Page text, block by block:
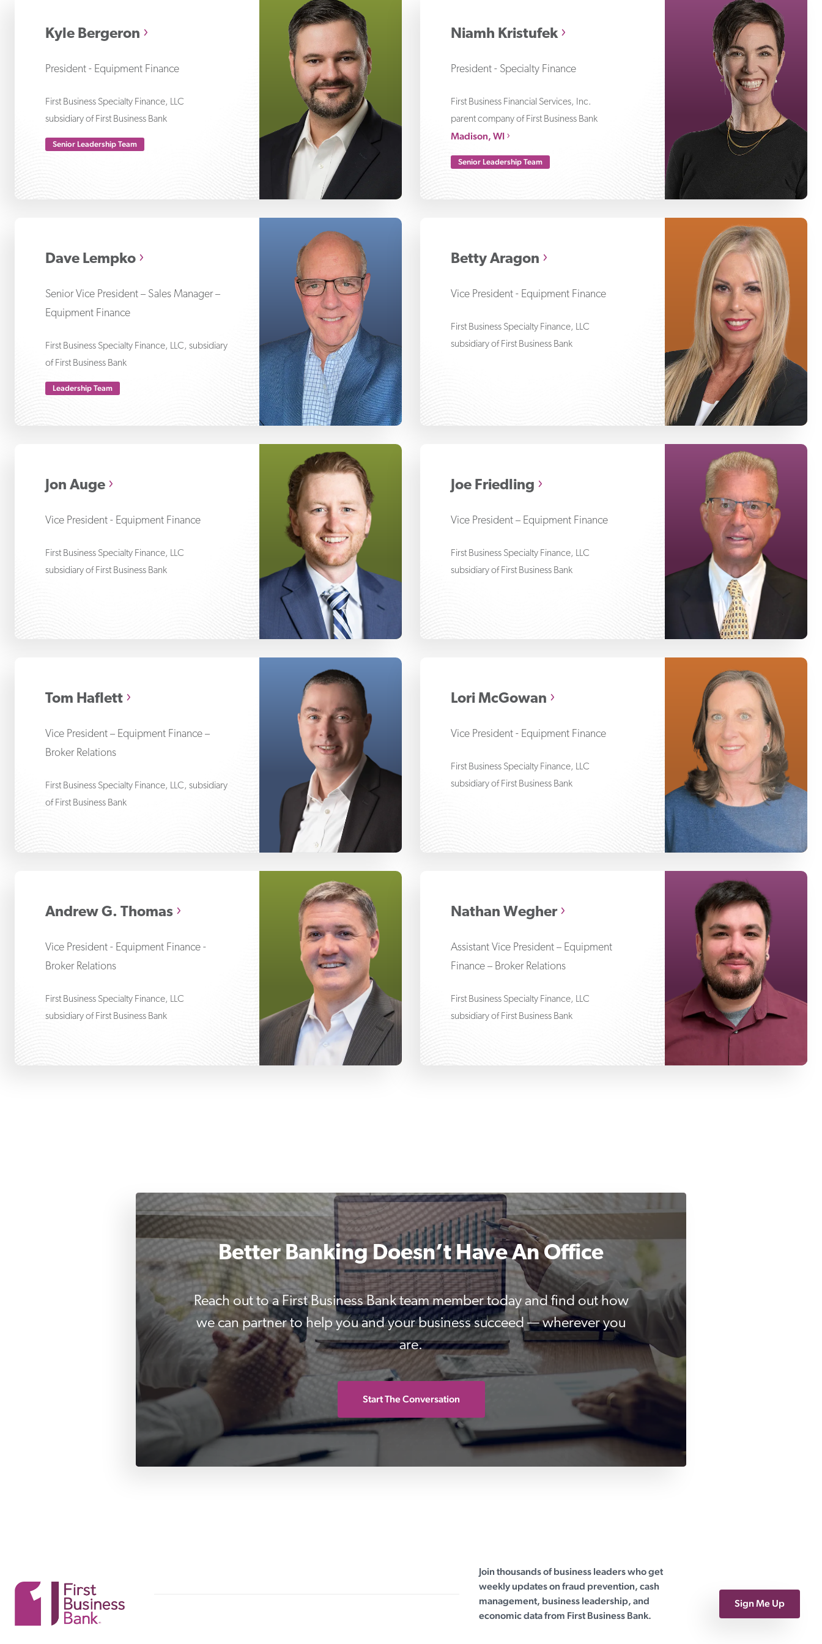
Kyle Bergeron
President - Equipment Finance
First Business Specialty Finance, LLC
subsidiary of First Business Bank
Senior Leadership Team
Niamh Kristufek
President - Specialty Finance
First Business Financial Services, Inc.
parent company of First Business Bank
Madison, WI
Senior Leadership Team
Dave Lempko
Senior Vice President – Sales Manager –
Equipment Finance
First Business Specialty Finance, LLC, subsidiary
of First Business Bank
Leadership Team
Betty Aragon
Vice President - Equipment Finance
First Business Specialty Finance, LLC
subsidiary of First Business Bank
Betty Aragon
Jon Auge
Vice President - Equipment Finance
First Business Specialty Finance, LLC
subsidiary of First Business Bank
Joe Friedling
Vice President – Equipment Finance
First Business Specialty Finance, LLC
subsidiary of First Business Bank
Joe Friedling
Tom Haflett
Vice President – Equipment Finance –
Broker Relations
First Business Specialty Finance, LLC, subsidiary
of First Business Bank
Lori McGowan
Vice President - Equipment Finance
First Business Specialty Finance, LLC
subsidiary of First Business Bank
Lori McGowan
Andrew G. Thomas
Vice President - Equipment Finance -
Broker Relations
First Business Specialty Finance, LLC
subsidiary of First Business Bank
Andrew G. Thomas
Nathan Wegher
Assistant Vice President – Equipment
Finance – Broker Relations
First Business Specialty Finance, LLC
subsidiary of First Business Bank
Nathan Wegher
Better Banking Doesn’t Have An Office
Reach out to a First Business Bank team member today and find out how
we can partner to help you and your business succeed — wherever you
are.
Start The Conversation
Join thousands of business leaders who get
weekly updates on fraud prevention, cash
management, business leadership, and
economic data from First Business Bank.
Sign Me Up